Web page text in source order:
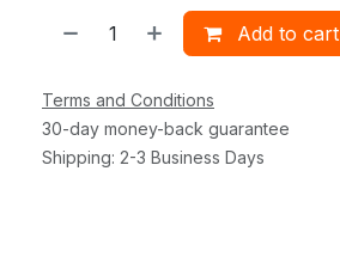
Add to cart
Terms and Conditions
30-day money-back guarantee
Shipping: 2-3 Business Days